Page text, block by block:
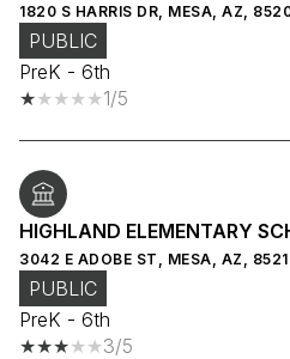
1820 S HARRIS DR, MESA, AZ,
PUBLIC
PreK - 6th
1/5
HIGHLAND ELEMENTARY
3042 E ADOBE ST, MESA, AZ,
PUBLIC
PreK - 6th
3/5